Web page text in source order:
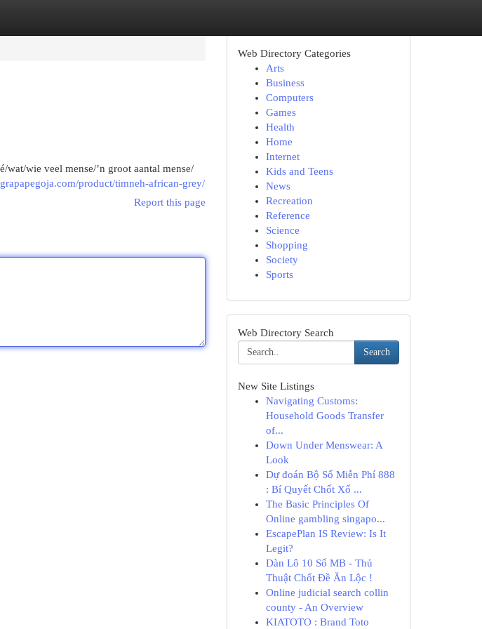
wie veel mense/’n groot aantal mense/
product/timneh-african-grey/
Report this page
Web Directory Categories
Arts
Business
Computers
Games
Health
Home
Internet
Kids and Teens
News
Recreation
Reference
Science
Shopping
Society
Sports
Web Directory Search
Search
New Site Listings
Navigating Customs:
Household Goods Transfer
of...
Down Under Menswear: A
Look
Dự đoán Bộ Số Miễn Phí 888
: Bí Quyết Chốt Xổ ...
The Basic Principles Of
Online gambling singapo...
EscapePlan IS Review: Is It
Legit?
Dàn Lô 10 Số MB - Thủ
Thuật Chốt Đề Ăn Lộc !
Online judicial search collin
county - An Overview
KIATOTO : Brand Toto